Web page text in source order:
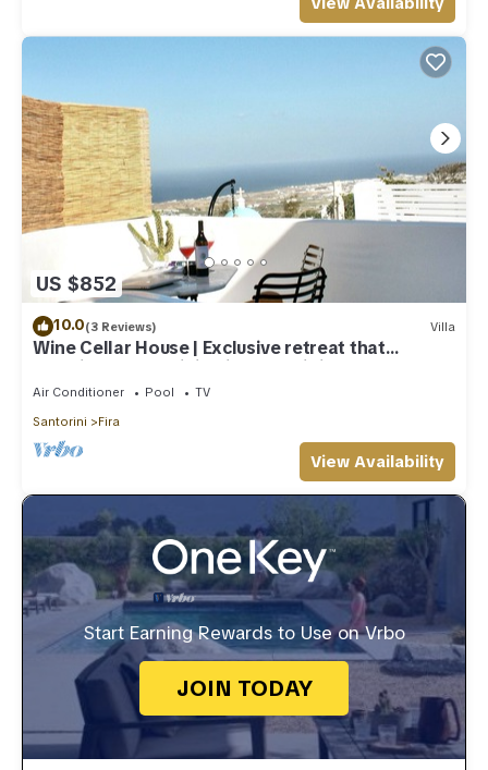
US $852
10.0(3 Reviews) Villa
Wine Cellar House | Exclusive retreat that
redefines luxury living in Santorini
Air Conditioner Pool
TV
Santorini
Fira
View Availability
Start Earning Rewards to Use on Vrbo
JOIN TODAY